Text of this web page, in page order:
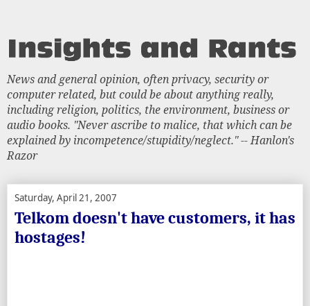
News and general opinion, often privacy, security or
computer related, but could be about anything really,
including religion, politics, the environment, business or
audio books. "Never ascribe to malice, that which can be
explained by incompetence/stupidity/neglect." -- Hanlon's
Razor
Saturday, April 21, 2007
Telkom doesn't have customers, it has
hostages!